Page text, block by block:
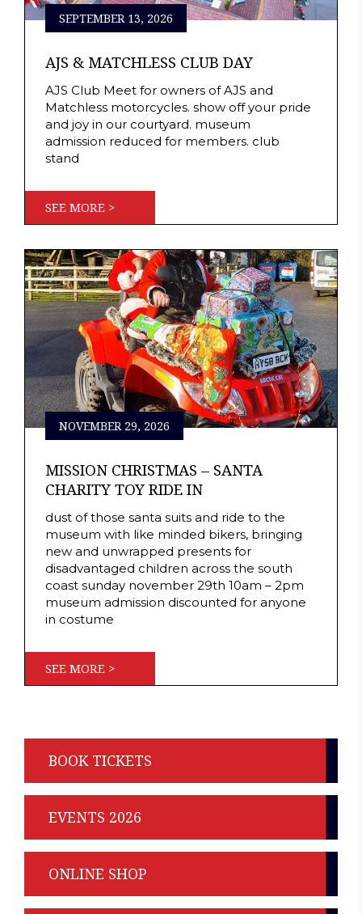
SEPTEMBER 13, 2026
AJS & MATCHLESS CLUB DAY
AJS Club Meet for owners of AJS and
Matchless motorcycles. show off your pride
and joy in our courtyard. museum
admission reduced for members. club
stand
SEE MORE >
NOVEMBER 29, 2026
MISSION CHRISTMAS – SANTA
CHARITY TOY RIDE IN
dust of those santa suits and ride to the
museum with like minded bikers, bringing
new and unwrapped presents for
disadvantaged children across the south
coast sunday november 29th 10am – 2pm
museum admission discounted for anyone
in costume
SEE MORE >
BOOK TICKETS
EVENTS 2026
ONLINE SHOP